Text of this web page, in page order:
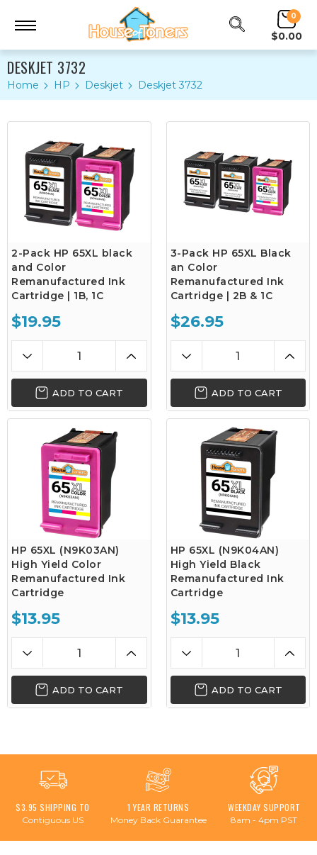
0
$0.00
DESKJET 3732
Home HP Deskjet Deskjet 3732
2-Pack HP 65XL black
and Color
Remanufactured Ink
Cartridge | 1B, 1C
$19.95
ADD TO CART
3-Pack HP 65XL Black
an Color
Remanufactured Ink
Cartridge | 2B & 1C
$26.95
ADD TO CART
HP 65XL (N9K03AN)
High Yield Color
Remanufactured Ink
Cartridge
$13.95
ADD TO CART
HP 65XL (N9K04AN)
High Yield Black
Remanufactured Ink
Cartridge
$13.95
ADD TO CART
$3.95 SHIPPING TO
Contiguous US
1 YEAR RETURNS
Money Back Guarantee
WEEKDAY SUPPORT
8am - 4pm PST